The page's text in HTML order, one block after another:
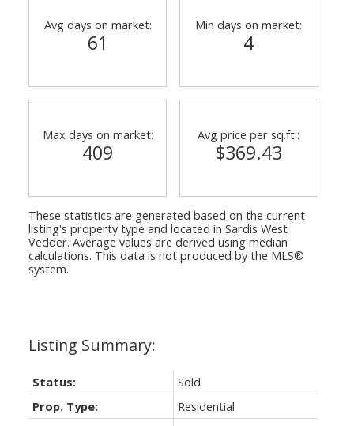
Status:
Sold
Prop. Type:
Residential
Avg days on market:
61
Min days on market:
4
Max days on market:
409
Avg price per sq.ft.:
$369.43
These statistics are generated based on the current
listing's property type and located in Sardis West
Vedder. Average values are derived using median
calculations. This data is not produced by the MLS®
system.